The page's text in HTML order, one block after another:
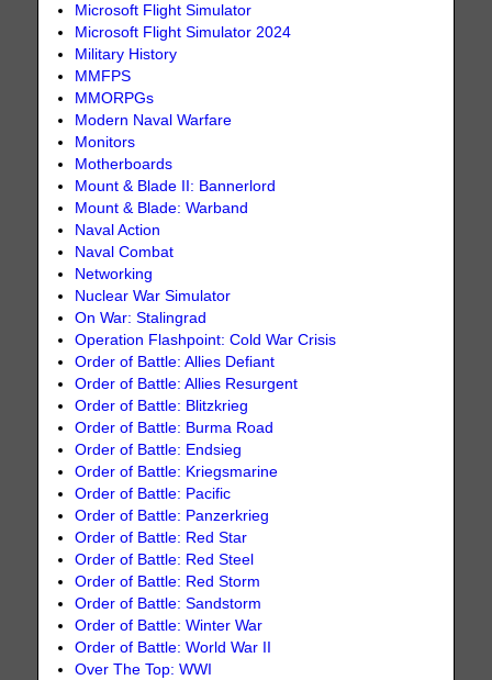
Microsoft Flight Simulator
Microsoft Flight Simulator 2024
Military History
MMFPS
MMORPGs
Modern Naval Warfare
Monitors
Motherboards
Mount & Blade II: Bannerlord
Mount & Blade: Warband
Naval Action
Naval Combat
Networking
Nuclear War Simulator
On War: Stalingrad
Operation Flashpoint: Cold War Crisis
Order of Battle: Allies Defiant
Order of Battle: Allies Resurgent
Order of Battle: Blitzkrieg
Order of Battle: Burma Road
Order of Battle: Endsieg
Order of Battle: Kriegsmarine
Order of Battle: Pacific
Order of Battle: Panzerkrieg
Order of Battle: Red Star
Order of Battle: Red Steel
Order of Battle: Red Storm
Order of Battle: Sandstorm
Order of Battle: Winter War
Order of Battle: World War II
Over The Top: WWI